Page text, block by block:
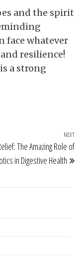
and the spirit
face whatever
resilience!
a strong
NEXT
The Amazing Role of
in Digestive Health